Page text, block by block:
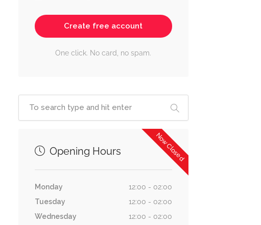
Create free account
One click. No card, no spam.
Now Closed
Opening Hours
Monday
12:00 - 02:00
Tuesday
12:00 - 02:00
Wednesday
12:00 - 02:00